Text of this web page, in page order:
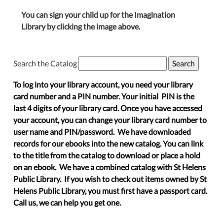
You can sign your child up for the Imagination
Library by clicking the image above.
Search the Catalog
To log into your library account, you need your library
card number and a PIN number. Your initial PIN is the
last 4 digits of your library card. Once you have accessed
your account, you can change your library card number to
user name and PIN/password. We have downloaded
records for our ebooks into the new catalog. You can link
to the title from the catalog to download or place a hold
on an ebook. We have a combined catalog with St Helens
Public Library. If you wish to check out items owned by St
Helens Public Library, you must first have a passport card.
Call us, we can help you get one.